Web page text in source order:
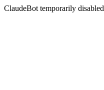
ClaudeBot temporarily disabled